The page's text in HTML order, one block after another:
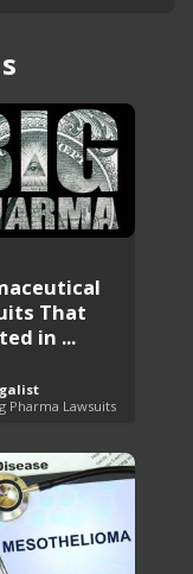
That
in ...
Pharma Lawsuits